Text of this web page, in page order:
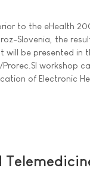
prior to the eHealth
Slovenia, the
will be presented in
Prorec.SI workshop
of Electronic